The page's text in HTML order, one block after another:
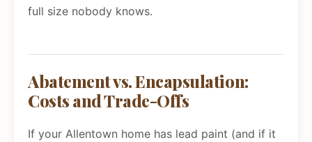
full size nobody knows.
Abatement vs. Encapsulation:
Costs and Trade-Offs
If your Allentown home has lead paint (and if it